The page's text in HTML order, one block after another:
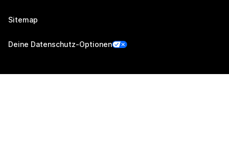
Sitemap
Deine Datenschutz-Optionen